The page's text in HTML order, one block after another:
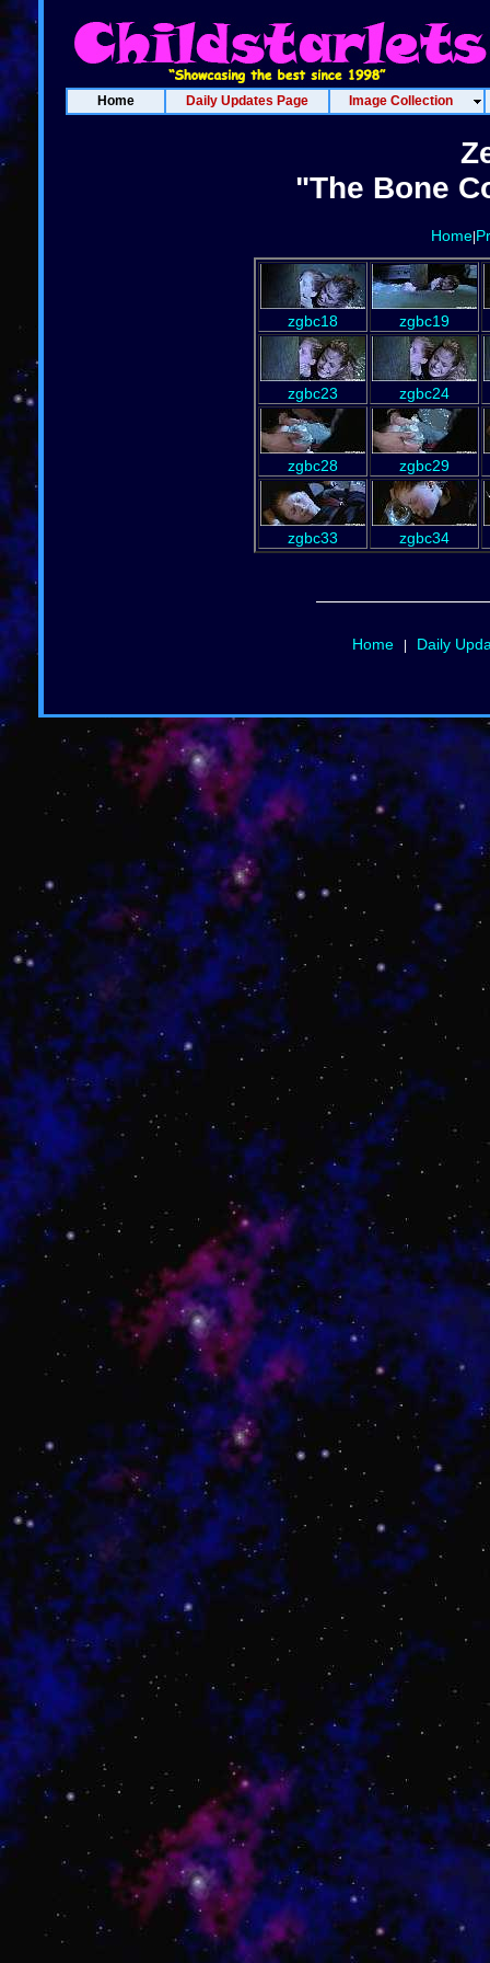
Home Daily Updates Page Image Collection
"The Bone
Home|
zgbc18 zgbc19
zgbc23 zgbc24
zgbc28 zgbc29
zgbc33 zgbc34
Home| Daily